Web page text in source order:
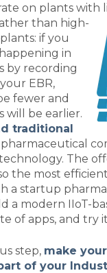
on plants with
than high-
if you
in
by recording
EBR,
fewer and
will be earlier.
traditional
The
the most
a startup
a modern IIoT-
of apps, and try
step, make
of your